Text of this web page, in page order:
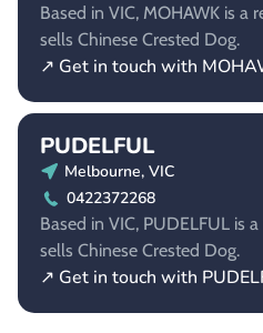
Based in VIC, MOHAWK is a
sells Chinese Crested Dog.
↗ Get in touch with
PUDELFUL
Melbourne, VIC
0422372268
Based in VIC, PUDELFUL is
sells Chinese Crested Dog.
↗ Get in touch with